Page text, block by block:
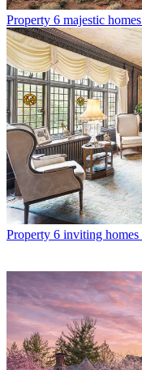
Property 6 majestic
Property 6 inviting